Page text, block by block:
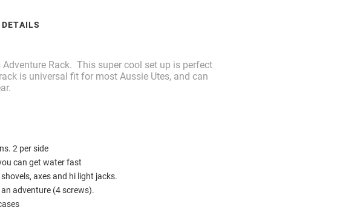
Rack. This super cool set up is perfect
is universal fit for most Aussie Utes, and can
2 per side
can get water fast
axes and hi light jacks.
adventure (4 screws).